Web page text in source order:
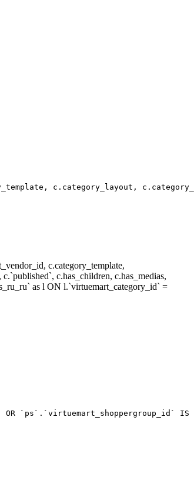
c.category_layout,
c.category_template,
c.has_children, c.has_medias,
as l ON l.`virtuemart_category_id` =
`ps`.`virtuemart_shoppergroup_id`